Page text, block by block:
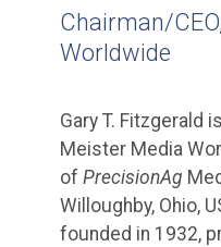
Chairman/
Worldwide
Gary T. Fitzgerald
Meister Media
of PrecisionAg
Willoughby, Ohio,
founded in 1932,